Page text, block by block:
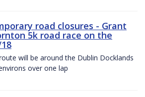
road closures - Grant
5k road race on the
will be around the Dublin Docklands
over one lap